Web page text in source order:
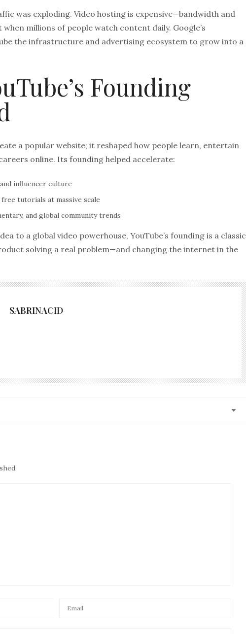
was exploding. Video hosting is expensive—bandwidth and
millions of people watch content daily. Google’s
the infrastructure and advertising ecosystem to grow into a
Founding
a popular website; it reshaped how people learn, entertain
online. Its founding helped accelerate:
influencer culture
tutorials at massive scale
and global community trends
to a global video powerhouse, YouTube’s founding is a classic
solving a real problem—and changing the internet in the
SABRINACID